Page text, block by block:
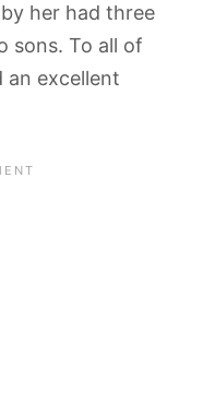
her had three
sons. To all of
an excellent